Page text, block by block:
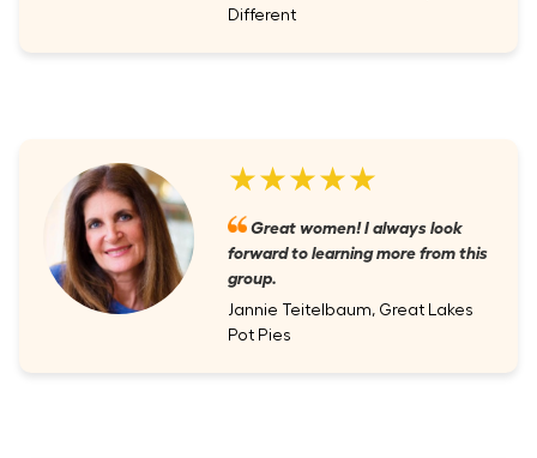
Different
★★★★★
Great women! I always look
forward to learning more from this
group.
Jannie Teitelbaum, Great Lakes
Pot Pies